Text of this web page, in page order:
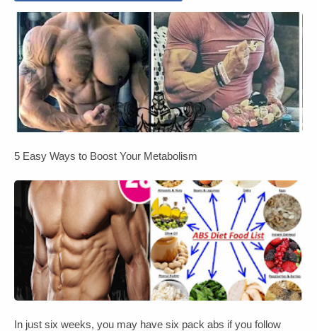
5 Easy Ways to Boost Your Metabolism
In just six weeks, you may have six pack abs if you follow